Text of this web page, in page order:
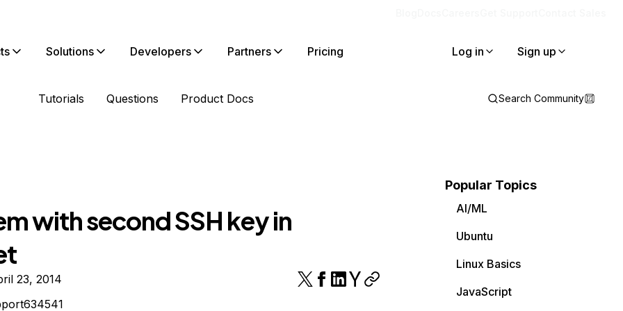
Solutions Developers Partners Pricing Log in Sign up
Tutorials Questions Product Docs Search Community
with second SSH key in
23, 2014
Popular Topics
AI/ML
Ubuntu
Linux Basics
JavaScript